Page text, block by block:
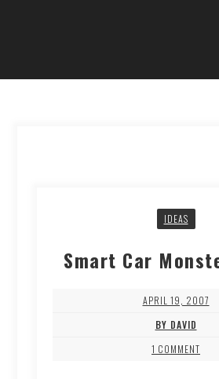
IDEAS
Smart Car
APRIL 19, 2007
BY DAVID
1 COMMENT